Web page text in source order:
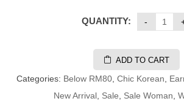
QUANTITY:
ADD TO CART
Categories: Below RM80 Chic Korean
New Arrival, Sale Sale Woman